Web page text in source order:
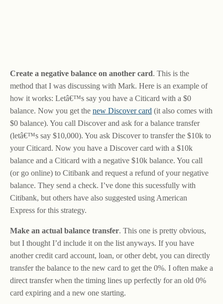
Create a negative balance on another card. This is the
method that I was discussing with Mark. Here is an example of
how it works: Letâ€™s say you have a Citicard with a $0
balance. Now you get the new Discover card (it also comes with
$0 balance). You call Discover and ask for a balance transfer
(letâ€™s say $10,000). You ask Discover to transfer the $10k to
your Citicard. Now you have a Discover card with a $10k
balance and a Citicard with a negative $10k balance. You call
(or go online) to Citibank and request a refund of your negative
balance. They send a check. I’ve done this sucessfully with
Citibank, but others have also suggested using American
Express for this strategy.
Make an actual balance transfer. This one is pretty obvious,
but I thought I’d include it on the list anyways. If you have
another credit card account, loan, or other debt, you can directly
transfer the balance to the new card to get the 0%. I often make a
direct transfer when the timing lines up perfectly for an old 0%
card expiring and a new one starting.